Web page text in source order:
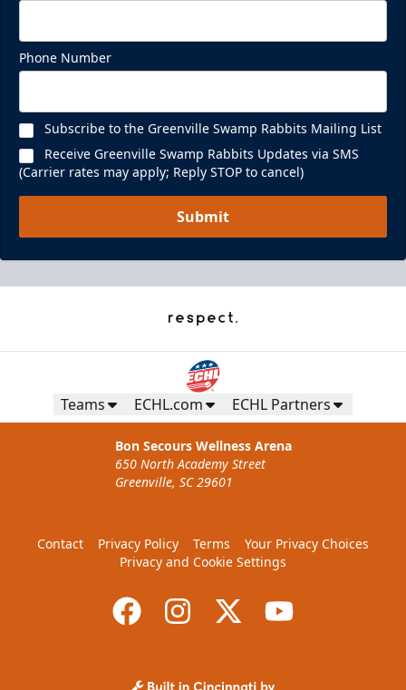
Phone Number
Subscribe to the Greenville Swamp Rabbits Mailing List
Receive Greenville Swamp Rabbits Updates via SMS
(Carrier rates may apply; Reply STOP to cancel)
Submit
Teams ECHL.com ECHL Partners
Bon Secours Wellness Arena
650 North Academy Street
Greenville, SC 29601
Contact Privacy Policy Terms
Your Privacy Choices
Privacy and Cookie Settings